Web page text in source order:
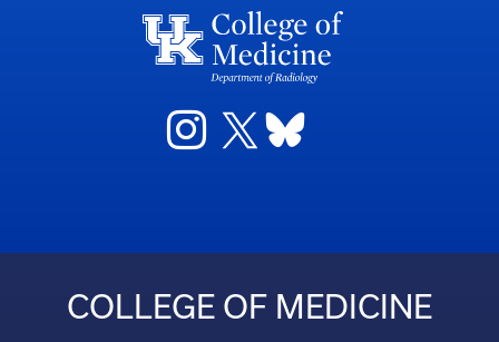
COLLEGE OF MEDICINE